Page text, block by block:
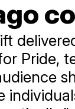
Pride,